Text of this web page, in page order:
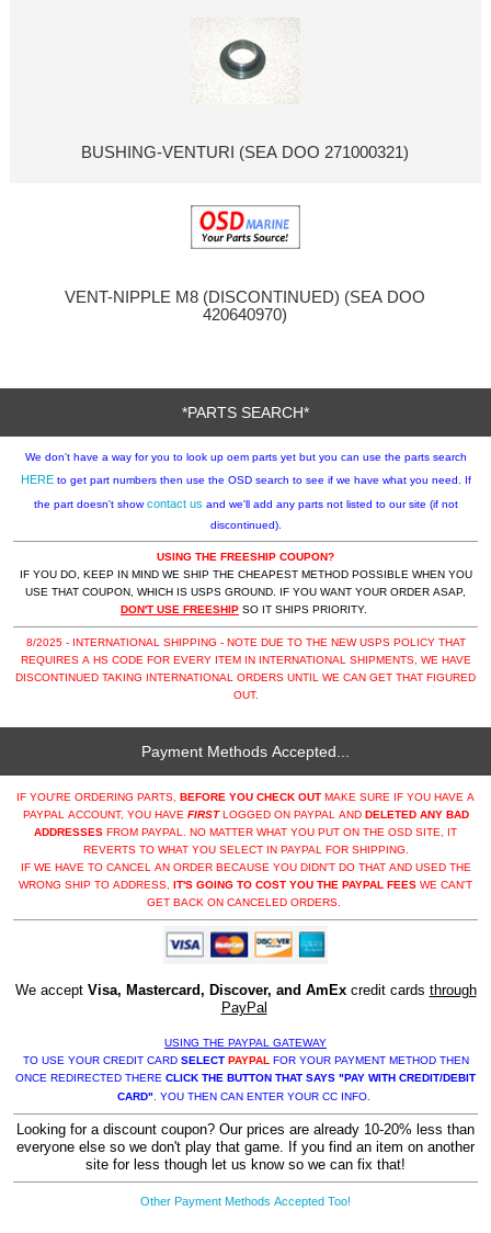
BUSHING-VENTURI (SEA DOO 271000321)
VENT-NIPPLE M8 (DISCONTINUED) (SEA DOO
420640970)
*PARTS SEARCH*
HEREto get part numbers then use the OSD search to see if we have what you need. If
the part doesn't showcontact us and we'll add any parts not listed to our site (if not
discontinued).
USING THE FREESHIP COUPON?
IF YOU DO, KEEP IN MIND WE SHIP THE CHEAPEST METHOD POSSIBLE WHEN YOU
USE THAT COUPON, WHICH IS USPS GROUND. IF YOU WANT YOUR ORDER ASAP,
DON'T USE FREESHIP SO IT SHIPS PRIORITY.
8/2025 - INTERNATIONAL SHIPPING - NOTE DUE TO THE NEW USPS POLICY THAT
REQUIRES A HS CODE FOR EVERY ITEM IN INTERNATIONAL SHIPMENTS, WE HAVE
DISCONTINUED TAKING INTERNATIONAL ORDERS UNTIL WE CAN GET THAT FIGURED
OUT.
Payment Methods Accepted...
IF YOU'RE ORDERING PARTS, BEFORE YOU CHECK OUT MAKE SURE IF YOU HAVE A
PAYPAL ACCOUNT, YOU HAVE FIRSTLOGGED ON PAYPAL AND DELETED ANY BAD
ADDRESSES FROM PAYPAL. NO MATTER WHAT YOU PUT ON THE OSD SITE, IT
REVERTS TO WHAT YOU SELECT IN PAYPAL FOR SHIPPING.
IF WE HAVE TO CANCEL AN ORDER BECAUSE YOU DIDN'T DO THAT AND USED THE
WRONG SHIP TO ADDRESS, IT'S GOING TO COST YOU THE PAYPAL FEES WE CAN'T
GET BACK ON CANCELED ORDERS.
We accept Visa, Mastercard, Discover, and AmExcredit cards through
PayPal
USING THE PAYPAL GATEWAY
TO USE YOUR CREDIT CARD SELECT PAYPALFOR YOUR PAYMENT METHOD THEN
ONCE REDIRECTED THERE CLICK THE BUTTON THAT SAYS "PAY WITH CREDIT/DEBIT
CARD". YOU THEN CAN ENTER YOUR CC INFO.
Looking for a discount coupon? Our prices are already 10-20% less than
everyone else so we don't play that game. If you find an item on another
site for less though let us know so we can fix that!
Other Payment Methods Accepted Too!